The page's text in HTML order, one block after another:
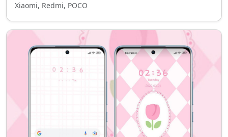
Xiaomi, Redmi, POCO